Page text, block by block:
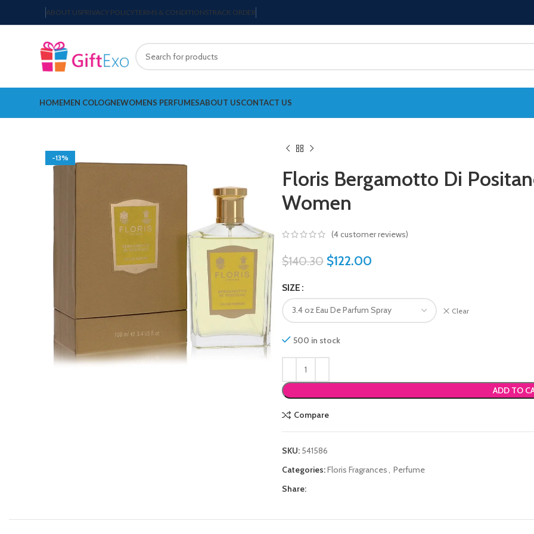
ABOUT USPRIVACY POLICYTERMS & CONDITIONSTRACK ORDER
HOMEMEN COLOGNEWOMENS PERFUMESABOUT USCONTACT US
-13%
Floris Bergamotto Di
Women
(4customer reviews)
$140.30 $122.00
SIZE
Clear
500 in stock
ADD TO
Compare
SKU: 541586
Categories:Floris Fragrances
Perfume
Share: